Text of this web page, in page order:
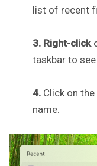
list of recent
3. Right-click
taskbar to
4. Click on
name.